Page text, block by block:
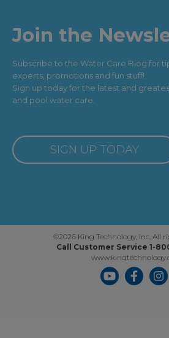
Join the
Subscribe to the Water Care Blog for
experts, promotions and fun stuff!
Sign up today for the latest and
and pool water care.
SIGN UP TODAY
©2026 King Technology, Inc. All
Call Customer Service 1-